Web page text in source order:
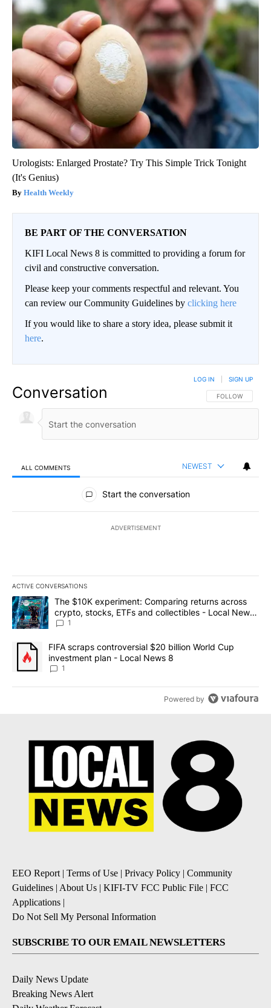
Urologists: Enlarged Prostate? Try This Simple Trick Tonight
(It's Genius)
Health Weekly
BE PART OF THE CONVERSATION
KIFI Local News 8 is committed to providing a forum for
civil and constructive conversation.
Please keep your comments respectful and relevant. You
can review our Community Guidelines by clicking here
If you would like to share a story idea, please submit it
here.
Conversation FOLLOW THIS
FOLLOW
LOG IN SIGN UP
ALL COMMENTS NEWEST
All Comments
Start the conversation
ADVERTISEMENT
ACTIVE CONVERSATIONS
The following is a list of the most commented articles in the last
A trending article titled "The $10K experiment: Comparing
The $10K experiment: Comparing returns across
crypto, stocks, ETFs and collectibles - Local News
8
1
A trending article titled "FIFA scraps controversial $20 billion
FIFA scraps controversial $20 billion World Cup
investment plan - Local News 8
1
Powered by
EEO Report | Terms of Use | Privacy Policy | Community
Guidelines | About Us | KIFI-TV FCC Public File | FCC
Applications |
Do Not Sell My Personal Information
SUBSCRIBE TO OUR EMAIL NEWSLETTERS
Daily News Update
Breaking News Alert